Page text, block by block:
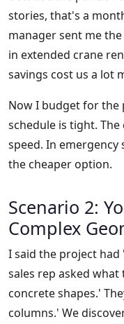
stories, that's a
manager sent me
in extended crane
savings cost us a lot
Now I budget for the
schedule is tight.
speed. In
the cheaper option.
Scenario 2:
Complex
I said the project
sales rep asked
concrete shapes.'
columns.' We